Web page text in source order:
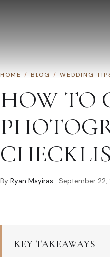
HOME / BLOG / WEDDING
HOW TO
By Ryan Mayiras · September 22,
KEY TAKEAWAYS